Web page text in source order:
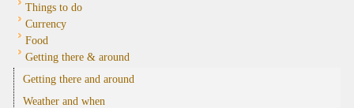
Things to do
Currency
Food
Getting there & around
Getting there and around
Weather and when